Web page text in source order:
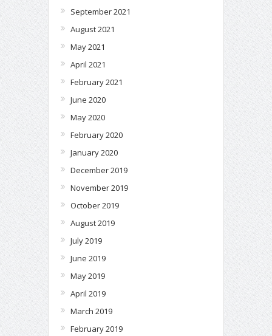
September 2021
August 2021
May 2021
April 2021
February 2021
June 2020
May 2020
February 2020
January 2020
December 2019
November 2019
October 2019
August 2019
July 2019
June 2019
May 2019
April 2019
March 2019
February 2019